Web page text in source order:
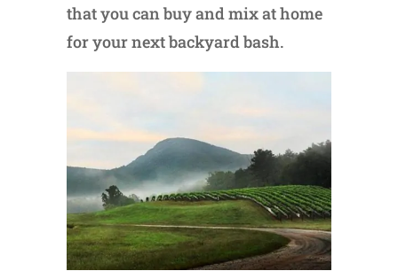
that you can buy and mix at home
for your next backyard bash.